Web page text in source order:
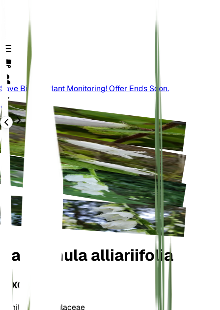
Save Big On Plant Monitoring! Offer Ends Soon.
Atrás
Campanula alliariifolia
TAXONOMÍA
Familia Campanulaceae